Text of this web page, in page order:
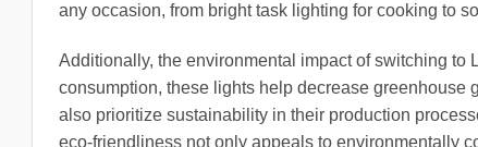
any occasion, from bright task lighting for cooking to
Additionally, the environmental impact of switching
consumption, these lights help decrease greenhouse
also prioritize sustainability in their production
eco-friendliness not only appeals to environmentally